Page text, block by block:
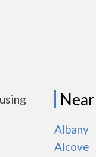
Albany
Alcove